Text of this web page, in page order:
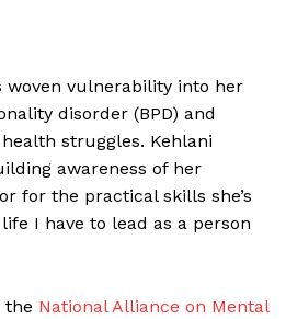
woven vulnerability into her
disorder (BPD) and
struggles. Kehlani
awareness of her
for the practical skills she’s
I have to lead as a person
the National Alliance on Mental